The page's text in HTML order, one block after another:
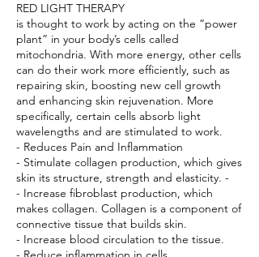
RED LIGHT THERAPY
is thought to work by acting on the “power
plant” in your body’s cells called
mitochondria. With more energy, other cells
can do their work more efficiently, such as
repairing skin, boosting new cell growth
and enhancing skin rejuvenation. More
specifically, certain cells absorb light
wavelengths and are stimulated to work. ​
- Reduces Pain and Inflammation
- Stimulate collagen production, which gives
skin its structure, strength and elasticity. -
- Increase fibroblast production, which
makes collagen. Collagen is a component of
connective tissue that builds skin.
- Increase blood circulation to the tissue.